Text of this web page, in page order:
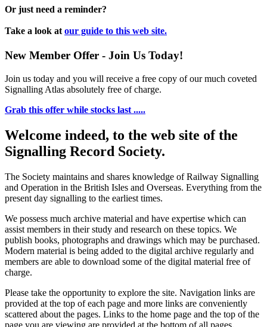
Or just need a reminder?
Take a look at our guide to this web site.
New Member Offer - Join Us Today!
Join us today and you will receive a free copy of our much coveted
Signalling Atlas absolutely free of charge.
Grab this offer while stocks last .....
Welcome indeed, to the web site of the
Signalling Record Society.
The Society maintains and shares knowledge of Railway Signalling
and Operation in the British Isles and Overseas. Everything from the
present day signalling to the earliest times.
We possess much archive material and have expertise which can
assist members in their study and research on these topics. We
publish books, photographs and drawings which may be purchased.
Modern material is being added to the digital archive regularly and
members are able to download some of the digital material free of
charge.
Please take the opportunity to explore the site. Navigation links are
provided at the top of each page and more links are conveniently
scattered about the pages. Links to the home page and the top of the
page you are viewing are provided at the bottom of all pages.